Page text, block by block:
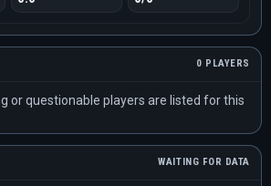
0 PLAYERS
or questionable players are listed for this
WAITING FOR DATA